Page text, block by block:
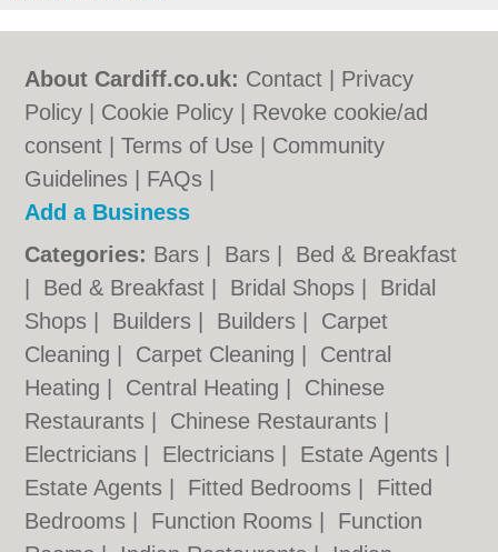
About Cardiff.co.uk: Contact
Privacy
Policy
Cookie Policy
Revoke cookie/ad
consent |Terms of Use
Community
Guidelines
FAQs
Add a Business
Categories: Bars Bars
Bed & Breakfast
Bed & Breakfast Bridal Shops
Bridal
Shops
Builders Builders
Carpet
Cleaning
Carpet Cleaning
Central
Heating
Central Heating
Chinese
Restaurants
Chinese Restaurants
Electricians
Electricians Estate Agents
Estate Agents
Fitted Bedrooms
Fitted
Bedrooms
Function Rooms
Function